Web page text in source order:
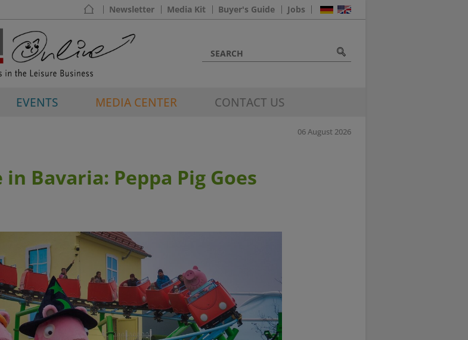
Newsletter Media Kit Buyer's Guide Jobs
EVENTS MEDIA CENTER CONTACT US
06 August 2026
Bavaria: Peppa Pig Goes